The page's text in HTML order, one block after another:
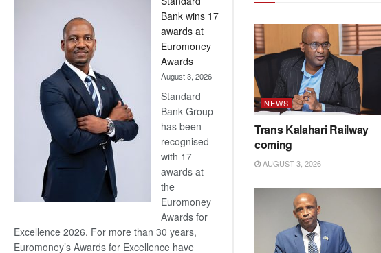
Now,
Win
Later
Bank wins 17
awards at
Euromoney
Awards
August 3, 2026
Standard
Bank Group
has been
recognised
with 17
awards at
the
Euromoney
Awards for
Excellence 2026. For more than 30 years,
Euromoney’s Awards for Excellence have
NEWS
Trans Kalahari Railway
coming
AUGUST 3, 2026